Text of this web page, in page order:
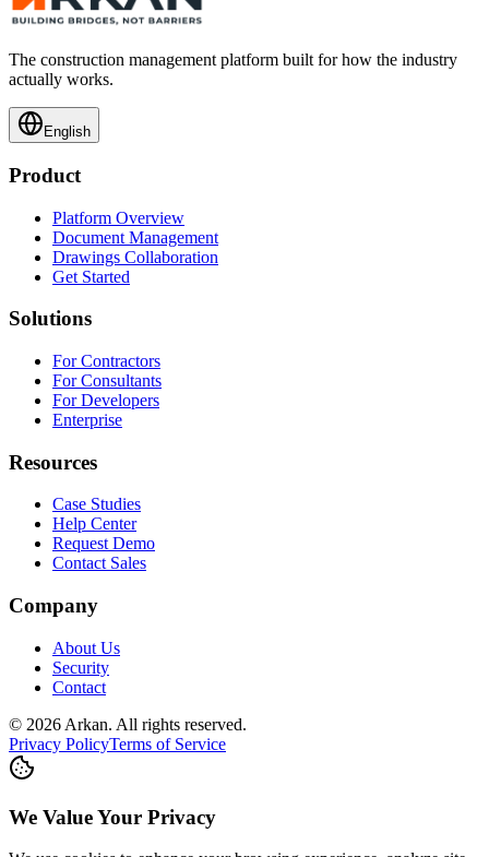
The construction management platform built for how the industry
actually works.
English
Product
Platform Overview
Document Management
Drawings Collaboration
Get Started
Solutions
For Contractors
For Consultants
For Developers
Enterprise
Resources
Case Studies
Help Center
Request Demo
Contact Sales
Company
About Us
Security
Contact
© 2026 Arkan. All rights reserved.
Privacy PolicyTerms of Service
We Value Your Privacy